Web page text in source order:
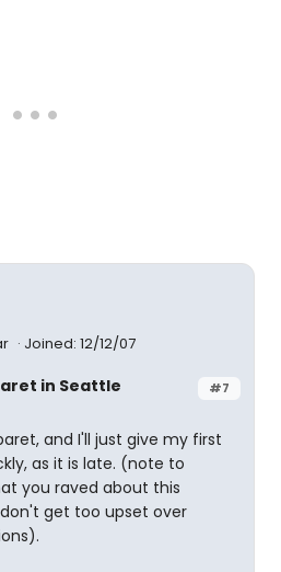
Joined: 12/12/07
#7
in Seattle
and I'll just give my first
as it is late. (note to
you raved about this
get too upset over